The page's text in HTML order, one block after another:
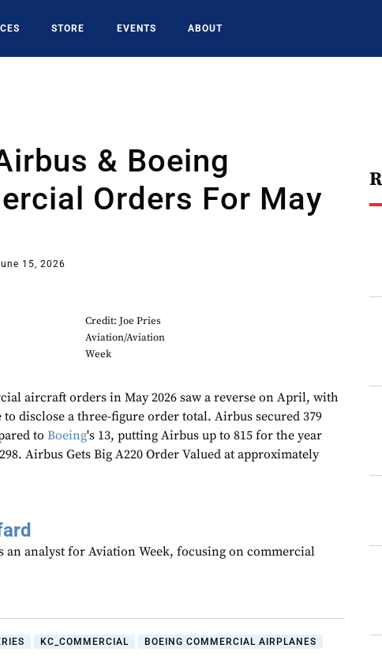
STORE EVENTS ABOUT
& Boeing
Orders For May
15, 2026
Credit: Joe Pries
Aviation/Aviation
Week
aircraft orders in May 2026 saw a reverse on April, with
disclose a three-figure order total. Airbus secured 379
toBoeing's 13, putting Airbus up to 815 for the year
Airbus Gets Big A220 Order Valued at approximately
an analyst for Aviation Week, focusing on commercial
KC_COMMERCIAL
BOEING COMMERCIAL AIRPLANES